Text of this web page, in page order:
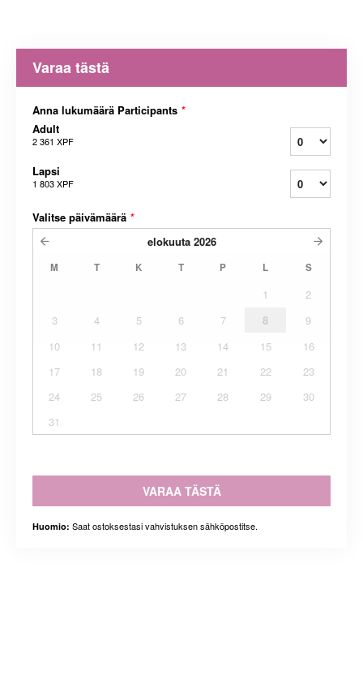
Varaa tästä
Anna lukumäärä Participants *
Adult
2 361 XPF
Lapsi
1 803 XPF
Valitse päivämäärä *
elokuuta 2026
M T K T P L S
1
2
3
4 5 6 7 8
9
10
11 12 13 14 15
16
17
18 19 20 21 22
23
24
25 26 27 28 29
30
31
VARAA TÄSTÄ
Huomio: Saat ostoksestasi vahvistuksen sähköpostitse.